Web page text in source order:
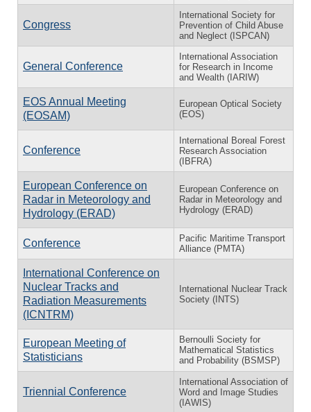
Congress
International Society for
Prevention of Child Abuse
and Neglect (ISPCAN)
General Conference
International Association
for Research in Income
and Wealth (IARIW)
EOS Annual Meeting
(EOSAM)
European Optical Society
(EOS)
Conference
International Boreal Forest
Research Association
(IBFRA)
European Conference on
Radar in Meteorology and
Hydrology (ERAD)
European Conference on
Radar in Meteorology and
Hydrology (ERAD)
Conference
Pacific Maritime Transport
Alliance (PMTA)
International Conference on
Nuclear Tracks and
Radiation Measurements
(ICNTRM)
International Nuclear Track
Society (INTS)
European Meeting of
Statisticians
Bernoulli Society for
Mathematical Statistics
and Probability (BSMSP)
Triennial Conference
International Association of
Word and Image Studies
(IAWIS)